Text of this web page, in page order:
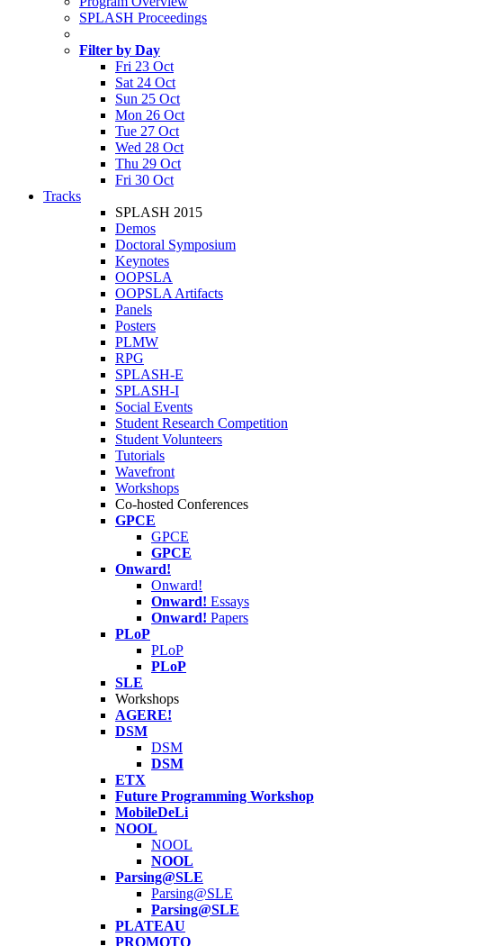
SPLASH Proceedings
Filter by Day
Fri 23 Oct
Sat 24 Oct
Sun 25 Oct
Mon 26 Oct
Tue 27 Oct
Wed 28 Oct
Thu 29 Oct
Fri 30 Oct
Tracks
SPLASH 2015
Demos
Doctoral Symposium
Keynotes
OOPSLA
OOPSLA Artifacts
Panels
Posters
PLMW
RPG
SPLASH-E
SPLASH-I
Social Events
Student Research Competition
Student Volunteers
Tutorials
Wavefront
Workshops
Co-hosted Conferences
GPCE
GPCE
GPCE
Onward!
Onward!
Onward! Essays
Onward! Papers
PLoP
PLoP
PLoP
SLE
Workshops
AGERE!
DSM
DSM
DSM
ETX
Future Programming Workshop
MobileDeLi
NOOL
NOOL
NOOL
Parsing@SLE
Parsing@SLE
Parsing@SLE
PLATEAU
PROMOTO